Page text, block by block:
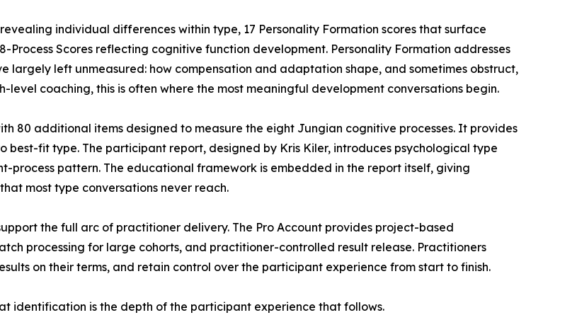
individual differences within type, 17 Personality Formation scores that surface
Scores reflecting cognitive function development. Personality Formation addresses
largely left unmeasured: how compensation and adaptation shape, and sometimes obstruct,
coaching, this is often where the most meaningful development conversations begin.
80 additional items designed to measure the eight Jungian cognitive processes. It provides
fit type. The participant report, designed by Kris Kiler, introduces psychological type
process pattern. The educational framework is embedded in the report itself, giving
most type conversations never reach.
the full arc of practitioner delivery. The Pro Account provides project-based
processing for large cohorts, and practitioner-controlled result release. Practitioners
on their terms, and retain control over the participant experience from start to finish.
identification is the depth of the participant experience that follows.